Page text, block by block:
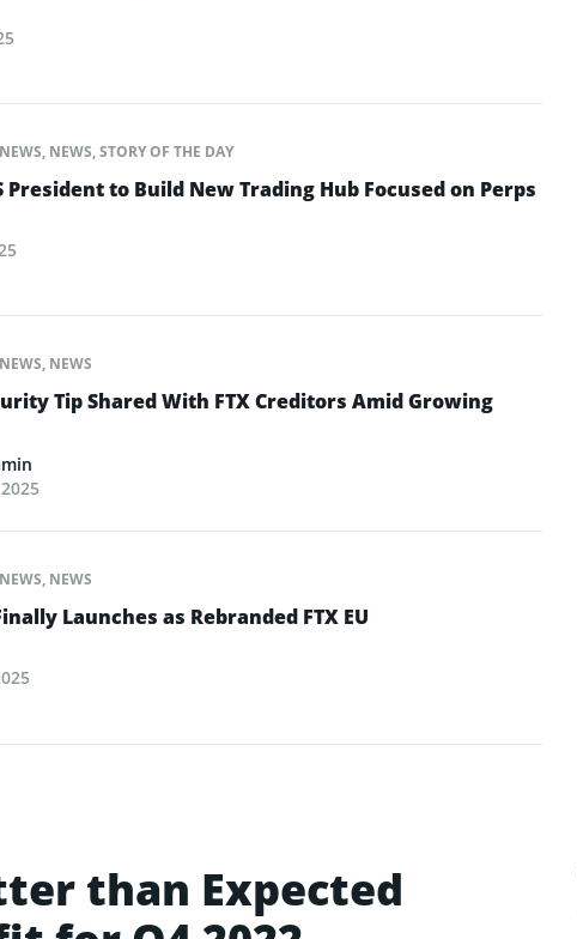
, NEWS,STORY OF THE DAY
President to Build New Trading Hub Focused on Perps
, NEWS
Tip Shared With FTX Creditors Amid Growing
, NEWS
Launches as Rebranded FTX EU
than Expected